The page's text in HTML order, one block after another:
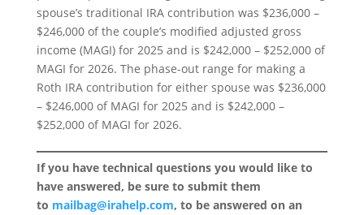
spouse’s traditional IRA contribution was $236,000 –
$246,000 of the couple’s modified adjusted gross
income (MAGI) for 2025 and is $242,000 – $252,000 of
MAGI for 2026. The phase-out range for making a
Roth IRA contribution for either spouse was $236,000
– $246,000 of MAGI for 2025 and is $242,000 –
$252,000 of MAGI for 2026.
If you have technical questions you would like to
have answered, be sure to submit them
to mailbag@irahelp.com, to be answered on an